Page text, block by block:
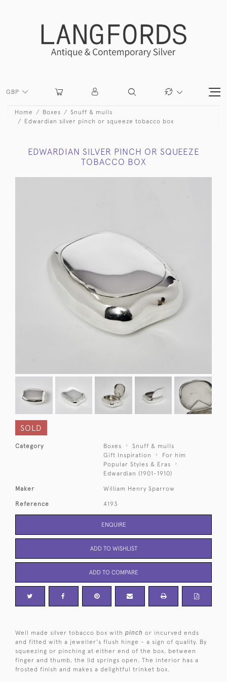
GBP
Home Boxes
Snuff & mulls
Edwardian silver pinch or squeeze tobacco box
EDWARDIAN SILVER PINCH OR SQUEEZE
TOBACCO BOX
SOLD
Category Boxes
Snuff & mulls
Gift Inspiration
For him
Popular Styles & Eras
Edwardian (1901-1910)
Maker William Henry Sparrow
Reference 4193
ENQUIRE
ADD TO WISHLIST
ADD TO COMPARE
Well made silver tobacco box with pinch or incurved ends
and fitted with a jeweller's flush hinge - a sign of quality. By
squeezing or pinching at either end of the box, between
finger and thumb, the lid springs open. The interior has a
frosted finish and makes a delightful trinket box.